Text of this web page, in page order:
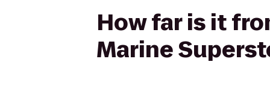
How far is it
Marine